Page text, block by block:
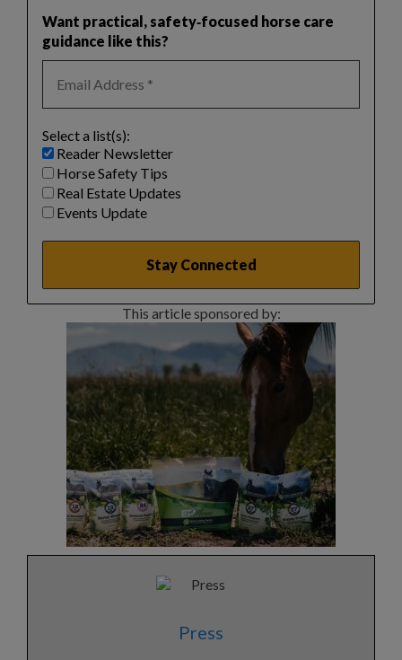
Want practical, safety‑focused horse care
guidance like this?
Select a list(s):
Reader Newsletter
Horse Safety Tips
Real Estate Updates
Events Update
This article sponsored by:
Press